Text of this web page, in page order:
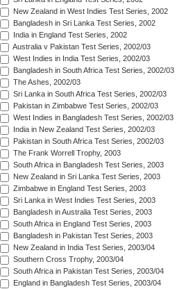
New Zealand in West Indies Test Series, 2002
Bangladesh in Sri Lanka Test Series, 2002
India in England Test Series, 2002
Australia v Pakistan Test Series, 2002/03
West Indies in India Test Series, 2002/03
Bangladesh in South Africa Test Series, 2002/03
The Ashes, 2002/03
Sri Lanka in South Africa Test Series, 2002/03
Pakistan in Zimbabwe Test Series, 2002/03
West Indies in Bangladesh Test Series, 2002/03
India in New Zealand Test Series, 2002/03
Pakistan in South Africa Test Series, 2002/03
The Frank Worrell Trophy, 2003
South Africa in Bangladesh Test Series, 2003
New Zealand in Sri Lanka Test Series, 2003
Zimbabwe in England Test Series, 2003
Sri Lanka in West Indies Test Series, 2003
Bangladesh in Australia Test Series, 2003
South Africa in England Test Series, 2003
Bangladesh in Pakistan Test Series, 2003
New Zealand in India Test Series, 2003/04
Southern Cross Trophy, 2003/04
South Africa in Pakistan Test Series, 2003/04
England in Bangladesh Test Series, 2003/04